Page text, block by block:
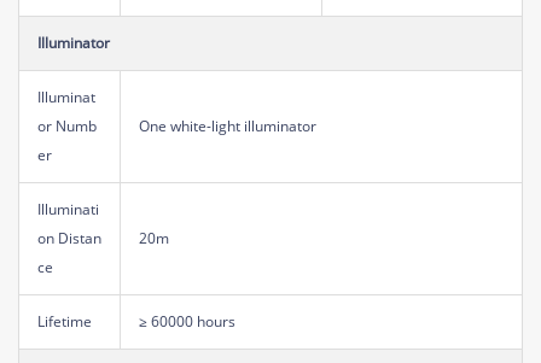
Illuminator
Illuminat
or Numb
er
One white-light illuminator
Illuminati
on Distan
ce
20m
Lifetime ≥ 60000 hours